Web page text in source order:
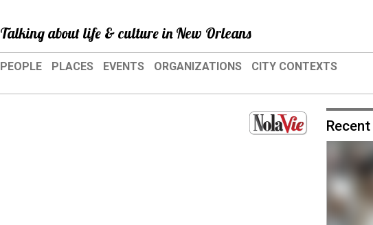
Talking about life & culture in New Orleans
PEOPLE PLACES EVENTS ORGANIZATIONS CITY CONTEXTS